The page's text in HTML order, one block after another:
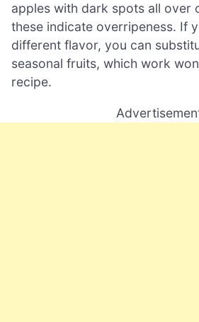
apples with dark spots all over
these indicate overripeness. If
different flavor, you can
seasonal fruits, which work
recipe.